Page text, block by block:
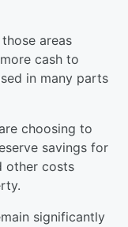
areas
cash to
in many parts
choosing to
savings for
other costs
significantly